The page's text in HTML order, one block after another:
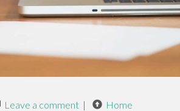
Leave a comment | Home